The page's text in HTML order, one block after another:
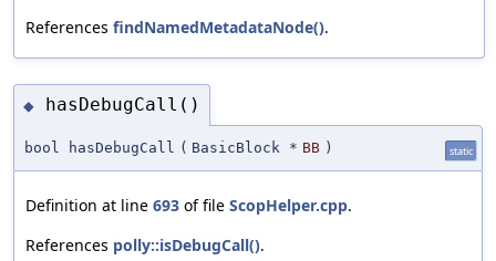
References findNamedMetadataNode().
◆ hasDebugCall()
bool hasDebugCall ( BasicBlock * BB ) static
Definition at line 693 of file ScopHelper.cpp.
References polly::isDebugCall().